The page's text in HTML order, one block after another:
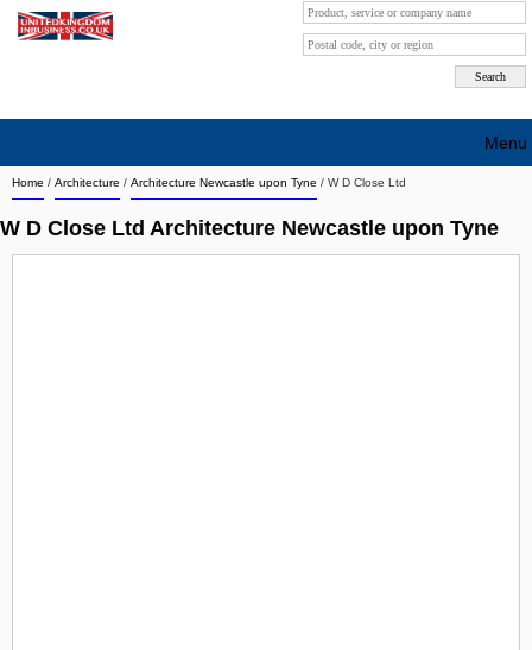
Home / Architecture / Architecture Newcastle upon Tyne / W D Close Ltd
W D Close Ltd Architecture Newcastle upon Tyne
Menu
Search company by city
Search company on industrie